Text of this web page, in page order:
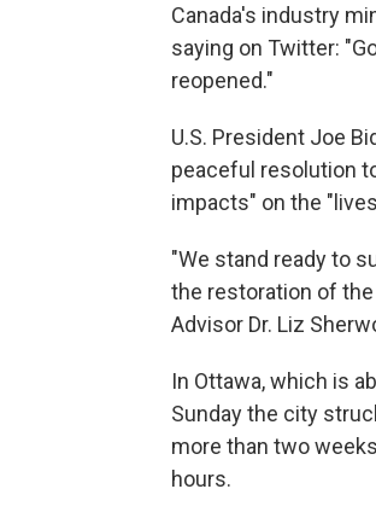
Canada's industry
saying on Twitter:
reopened."
U.S. President Joe
peaceful resolution
impacts" on the
"We stand ready to
the restoration of
Advisor Dr. Liz
In Ottawa, which is
Sunday the city
more than two
hours.